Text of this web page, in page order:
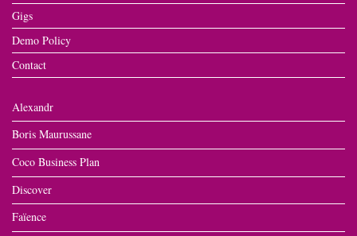
Gigs
Demo Policy
Contact
Alexandr
Boris Maurussane
Coco Business Plan
Discover
Faïence